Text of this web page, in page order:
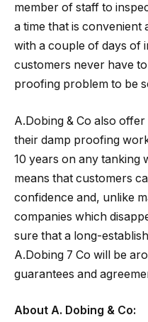
member of staff to
a time that is convenient
with a couple of days of
customers never have
proofing problem to be
A.Dobing & Co also
their damp proofing
10 years on any
means that customers
confidence and, unlike
companies which
sure that a long-
A.Dobing 7 Co will be
guarantees and
About A. Dobing & Co: